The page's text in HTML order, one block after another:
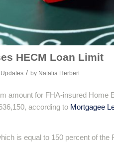
HECM Loan Limit
Updates / by Natalia Herbert
amount for FHA-insured Home
according to Mortgagee
is equal to 150 percent of